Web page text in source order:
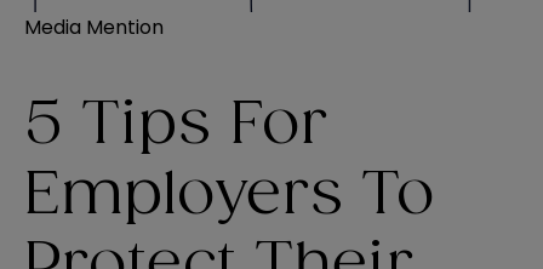
Media Mention
5 Tips For
Employers To